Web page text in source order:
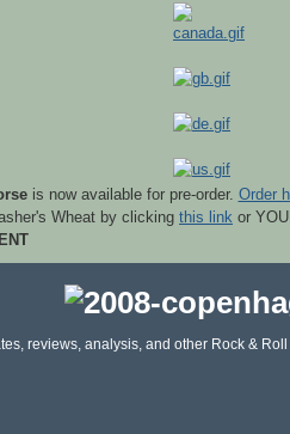
is now available for pre-order. Order
Wheat by clicking this link or
reviews, analysis, and other Rock &